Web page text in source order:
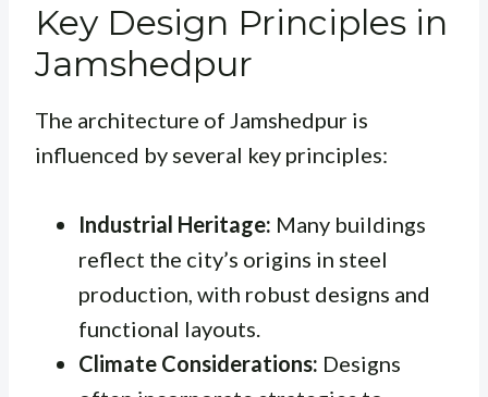
Key Design Principles in
Jamshedpur
The architecture of Jamshedpur is
influenced by several key principles:
Industrial Heritage: Many buildings
reflect the city’s origins in steel
production, with robust designs and
functional layouts.
Climate Considerations: Designs